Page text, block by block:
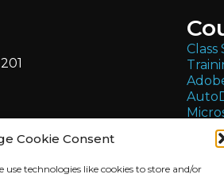
Cookie Consent
use technologies like cookies to store and/or
Get